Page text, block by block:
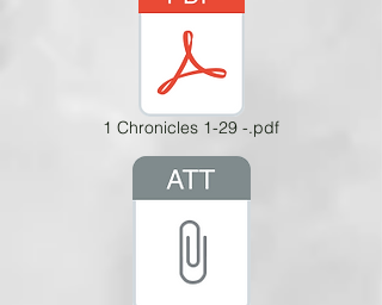
1 Chronicles 1-29 -.pdf